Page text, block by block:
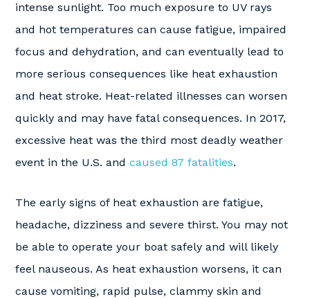
intense sunlight. Too much exposure to UV rays
and hot temperatures can cause fatigue, impaired
focus and dehydration, and can eventually lead to
more serious consequences like heat exhaustion
and heat stroke. Heat-related illnesses can worsen
quickly and may have fatal consequences. In 2017,
excessive heat was the third most deadly weather
event in the U.S. and caused 87 fatalities.
The early signs of heat exhaustion are fatigue,
headache, dizziness and severe thirst. You may not
be able to operate your boat safely and will likely
feel nauseous. As heat exhaustion worsens, it can
cause vomiting, rapid pulse, clammy skin and